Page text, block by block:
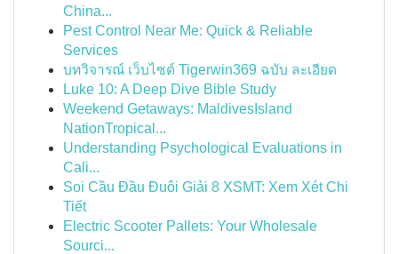
China...
Pest Control Near Me: Quick & Reliable
Services
บทวิจารณ์ เว็บไซต์ Tigerwin369 ฉบับ ละเอียด
Luke 10: A Deep Dive Bible Study
Weekend Getaways: MaldivesIsland
NationTropical...
Understanding Psychological Evaluations in
Cali...
Soi Cầu Đầu Đuôi Giải 8 XSMT: Xem Xét Chi
Tiết
Electric Scooter Pallets: Your Wholesale
Sourci...